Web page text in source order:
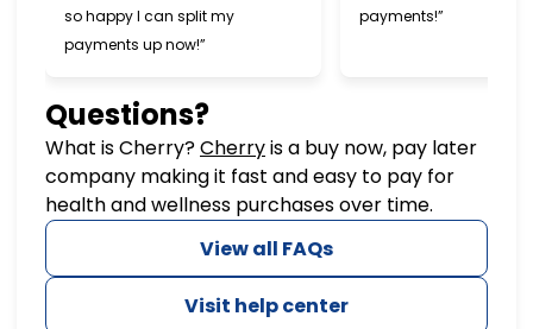
so happy I can split my
payments up now!”
payments!”
Questions?
What is Cherry?Cherry(opens in new tab)
is a buy now, pay later
company making it fast and easy to pay for
health and wellness purchases over time.
View all FAQs
Visit help center